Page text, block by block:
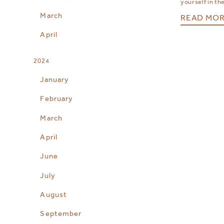
March
April
2024
January
February
March
April
June
July
August
September
READ